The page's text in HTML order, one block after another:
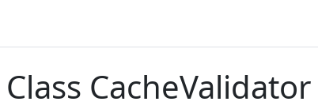
Class CacheValidator